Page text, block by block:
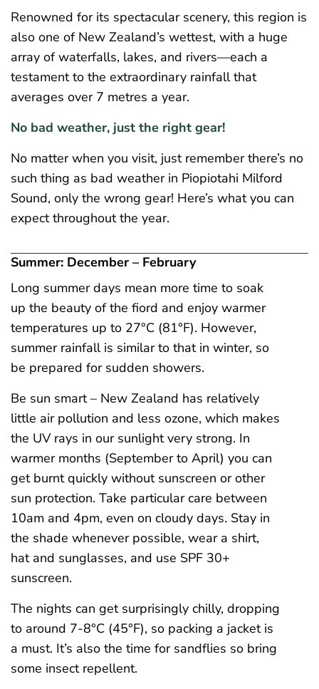
Renowned for its spectacular scenery, this region is
also one of New Zealand’s wettest, with a huge
array of waterfalls, lakes, and rivers—each a
testament to the extraordinary rainfall that
averages over 7 metres a year.
No bad weather, just the right gear!
No matter when you visit, just remember there’s no
such thing as bad weather in Piopiotahi Milford
Sound, only the wrong gear! Here’s what you can
expect throughout the year.
Summer: December – February
Long summer days mean more time to soak
up the beauty of the fiord and enjoy warmer
temperatures up to 27°C (81°F). However,
summer rainfall is similar to that in winter, so
be prepared for sudden showers.
Be sun smart – New Zealand has relatively
little air pollution and less ozone, which makes
the UV rays in our sunlight very strong. In
warmer months (September to April) you can
get burnt quickly without sunscreen or other
sun protection. Take particular care between
10am and 4pm, even on cloudy days. Stay in
the shade whenever possible, wear a shirt,
hat and sunglasses, and use SPF 30+
sunscreen.
The nights can get surprisingly chilly, dropping
to around 7-8°C (45°F), so packing a jacket is
a must. It’s also the time for sandflies so bring
some insect repellent.